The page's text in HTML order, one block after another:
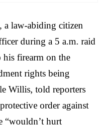
, a law-abiding citizen
during a 5 a.m. raid
his firearm on the
rights being
Willis, told reporters
order against
“wouldn’t hurt